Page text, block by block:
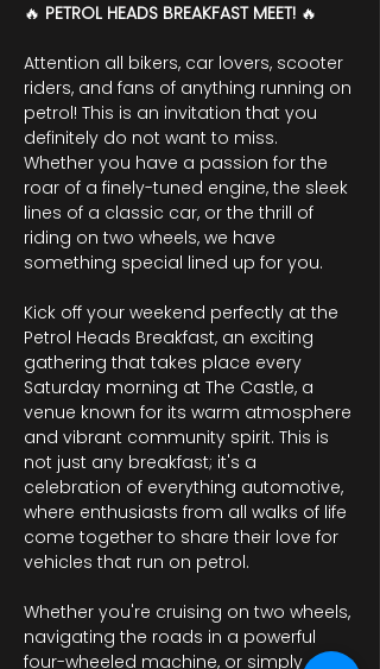
🔥 PETROL HEADS BREAKFAST MEET! 🔥
Attention all bikers, car lovers, scooter
riders, and fans of anything running on
petrol! This is an invitation that you
definitely do not want to miss.
Whether you have a passion for the
roar of a finely-tuned engine, the sleek
lines of a classic car, or the thrill of
riding on two wheels, we have
something special lined up for you.
Kick off your weekend perfectly at the
Petrol Heads Breakfast, an exciting
gathering that takes place every
Saturday morning at The Castle, a
venue known for its warm atmosphere
and vibrant community spirit. This is
not just any breakfast; it's a
celebration of everything automotive,
where enthusiasts from all walks of life
come together to share their love for
vehicles that run on petrol.
Whether you're cruising on two wheels,
navigating the roads in a powerful
four-wheeled machine, or simply